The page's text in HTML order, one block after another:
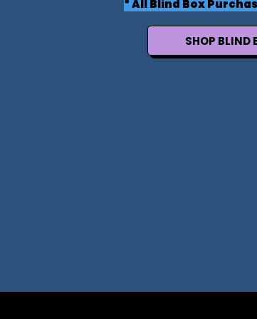
* All Blind Box
SHOP BLIND